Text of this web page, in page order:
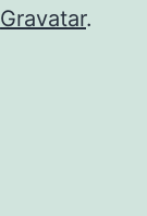
Gravatar.